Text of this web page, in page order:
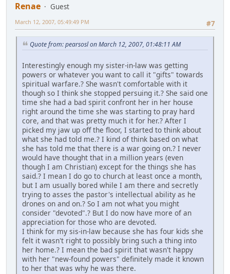
Renae
Guest
#7
March 12, 2007, 05:49:49 PM
Quote from: pearsosl on March 12, 2007, 01:48:11 AM
Interestingly enough my sister-in-law was getting
powers or whatever you want to call it "gifts" towards
spiritual warfare.? She wasn't comfortable with it
though so I think she stopped persuing it.? She said one
time she had a bad spirit confront her in her house
right around the time she was starting to pray hard
core, and that was pretty much it for her.? After I
picked my jaw up off the floor, I started to think about
what she had told me.? I kind of think based on what
she has told me that there is a war going on.? I never
would have thought that in a million years (even
though I am Christian) except for the things she has
said.? I mean I do go to church at least once a month,
but I am usually bored while I am there and secretly
trying to asses the pastor's intellectual ability as he
drones on and on.? So I am not what you might
consider "devoted".? But I do now have more of an
appreciation for those who are devoted.
I think for my sis-in-law because she has four kids she
felt it wasn't right to possibly bring such a thing into
her home.? I mean the bad spirit that wasn't happy
with her "new-found powers" definitely made it known
to her that was why he was there.